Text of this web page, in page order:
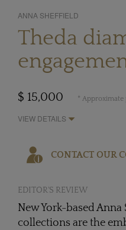
ANNA SHEFFIELD
Theda
$ 15,000 * Approximate
VIEW DETAILS
CONTACT OUR
EDITOR'S REVIEW
New York-based
collections are the